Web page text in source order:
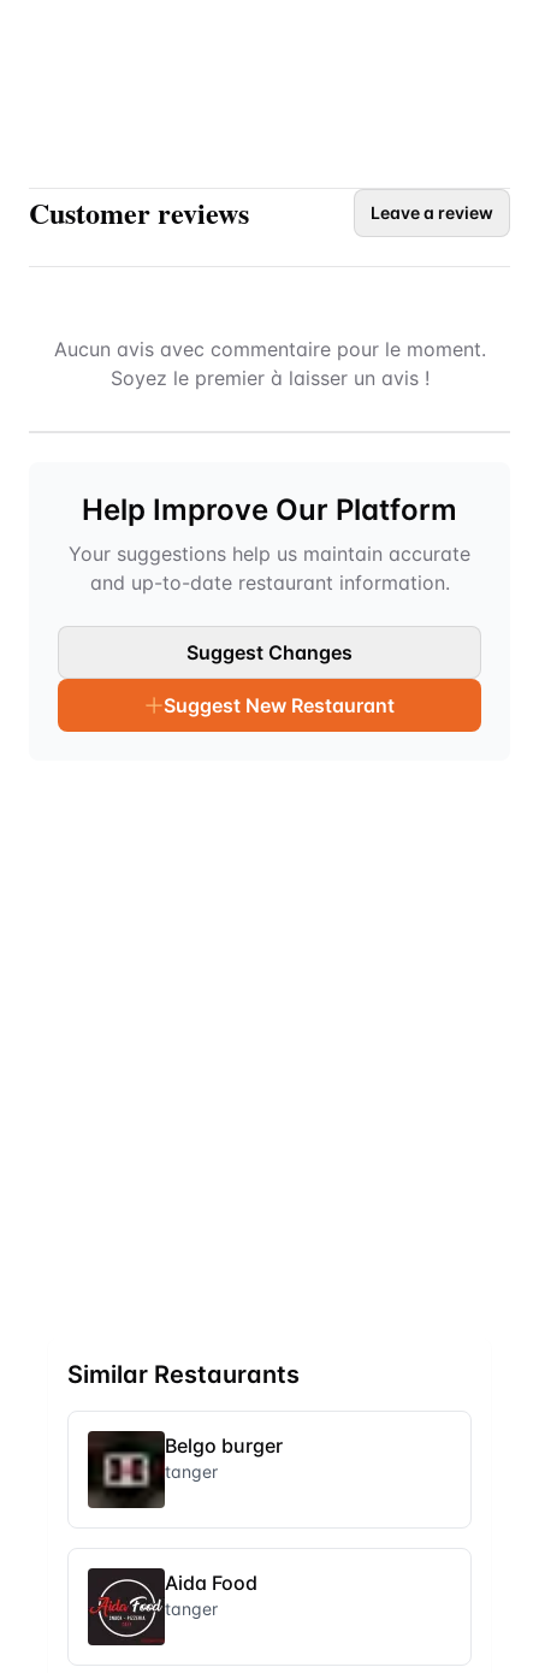
Customer reviews Leave a review
Aucun avis avec commentaire pour le moment.
Soyez le premier à laisser un avis !
Help Improve Our Platform
Your suggestions help us maintain accurate
and up-to-date restaurant information.
Suggest Changes
Suggest New Restaurant
Similar Restaurants
Belgo burger
tanger
Aida Food
tanger